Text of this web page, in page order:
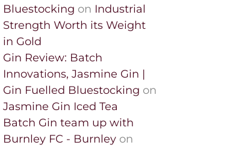
Bluestocking on Industrial
Strength Worth its Weight
in Gold
Gin Review: Batch
Innovations, Jasmine Gin |
Gin Fuelled Bluestocking on
Jasmine Gin Iced Tea
Batch Gin team up with
Burnley FC - Burnley on